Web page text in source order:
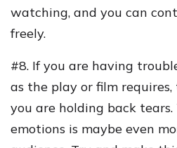
watching, and you can
freely.
#8. If you are having
as the play or film
you are holding back
emotions is maybe even